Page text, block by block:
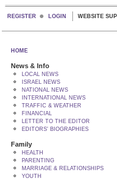
REGISTER LOGIN
HOME
News & Info
LOCAL NEWS
ISRAEL NEWS
NATIONAL NEWS
INTERNATIONAL NEWS
TRAFFIC & WEATHER
FINANCIAL
LETTER TO THE EDITOR
EDITORS' BIOGRAPHIES
Family
HEALTH
PARENTING
MARRIAGE & RELATIONSHIPS
YOUTH